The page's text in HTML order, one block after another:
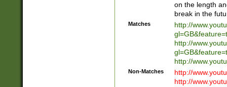
on the length
break in the
Matches
http://
http://
http://
Non-Matches
http://
http://